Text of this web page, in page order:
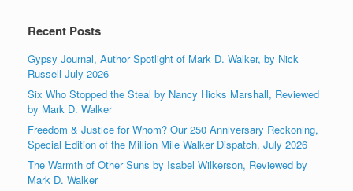
Recent Posts
Gypsy Journal, Author Spotlight of Mark D. Walker, by Nick
Russell July 2026
Six Who Stopped the Steal by Nancy Hicks Marshall, Reviewed
by Mark D. Walker
Freedom & Justice for Whom? Our 250 Anniversary Reckoning,
Special Edition of the Million Mile Walker Dispatch, July 2026
The Warmth of Other Suns by Isabel Wilkerson, Reviewed by
Mark D. Walker